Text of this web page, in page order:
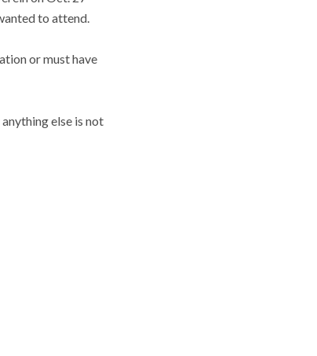
to attend.
or must have
else is not